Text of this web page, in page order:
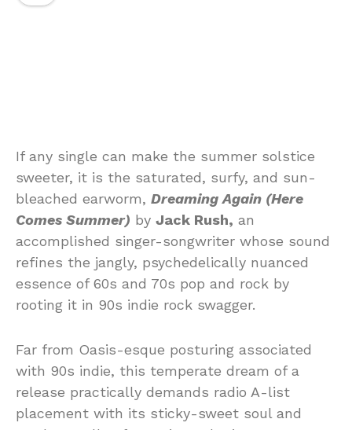
If any single can make the summer solstice
sweeter, it is the saturated, surfy, and sun-
bleached earworm, Dreaming Again (Here
Comes Summer) by Jack Rush, an
accomplished singer-songwriter whose sound
refines the jangly, psychedelically nuanced
essence of 60s and 70s pop and rock by
rooting it in 90s indie rock swagger.
Far from Oasis-esque posturing associated
with 90s indie, this temperate dream of a
release practically demands radio A-list
placement with its sticky-sweet soul and